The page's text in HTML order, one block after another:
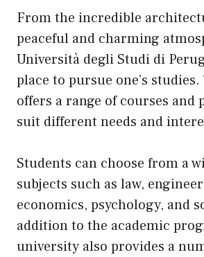
From the incredible
peaceful and charming
Università degli Studi di
place to pursue one’s
offers a range of courses and
suit different needs and
Students can choose from a
subjects such as law,
economics, psychology, and
addition to the academic
university also provides a